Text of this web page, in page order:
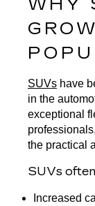
SUVs have
in the
exceptional
the practical
SUVs
Increased